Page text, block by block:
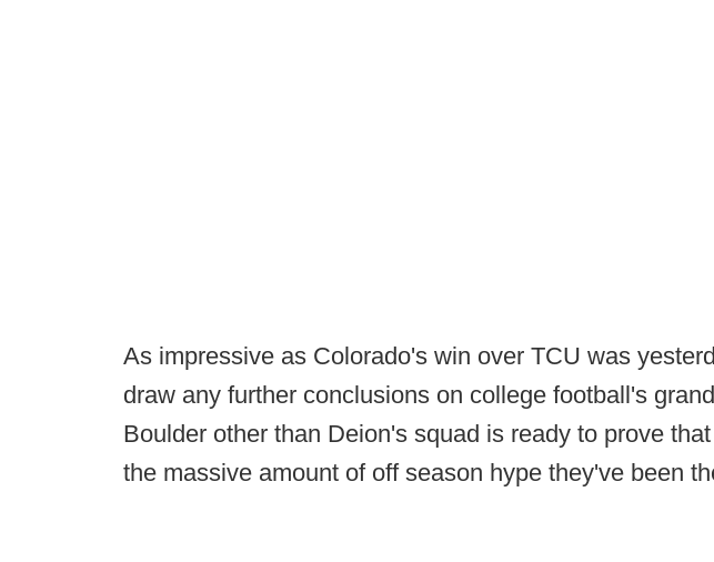
As impressive as Colorado's win over TCU was
draw any further conclusions on college football's
Boulder other than Deion's squad is ready to prove
the massive amount of off season hype they've been